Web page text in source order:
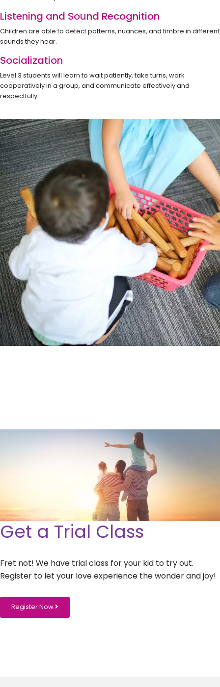
Listening and Sound Recognition
Children are able to detect patterns, nuances, and timbre in different
sounds they hear.
Socialization
Level 3 students will learn to wait patiently, take turns, work
cooperatively in a group, and communicate effectively and
respectfully.
Get a Trial Class
Fret not! We have trial class for your kid to try out.
Register to let your love experience the wonder and joy!
Register Now